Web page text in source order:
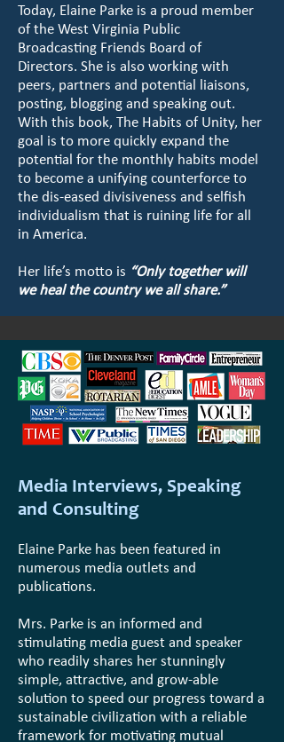
Today, Elaine Parke is a proud member
of the West Virginia Public
Broadcasting Friends Board of
Directors. She is also working with
peers, partners and potential liaisons,
posting, blogging and speaking out.
With this book, The Habits of Unity, her
goal is to more quickly expand the
potential for the monthly habits model
to become a unifying counterforce to
the dis-eased divisiveness and selfish
individualism that is ruining life for all
in America.
Her life’s motto is “Only together will
we heal the country we all share.”
Media Interviews, Speaking
and Consulting
Elaine Parke has been featured in
numerous media outlets and
publications.
Mrs. Parke is an informed and
stimulating media guest and speaker
who readily shares her stunningly
simple, attractive, and grow-able
solution to speed our progress toward a
sustainable civilization with a reliable
framework for motivating mutual